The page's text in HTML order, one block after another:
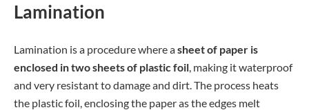
Lamination
Lamination is a procedure where asheet of paper is
enclosed in two sheets of plastic foil, making it waterproof
and very resistant to damage and dirt. The process heats
the plastic foil, enclosing the paper as the edges melt